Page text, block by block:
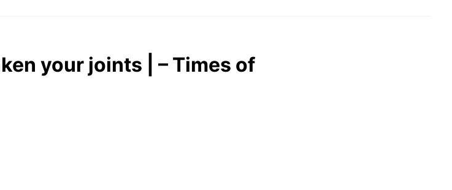
your joints | – Times of